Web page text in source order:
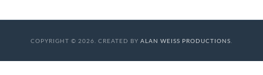
COPYRIGHT © 2026. CREATED BY ALAN WEISS PRODUCTIONS